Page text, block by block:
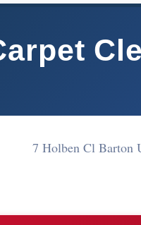
7 Holben Cl Barton